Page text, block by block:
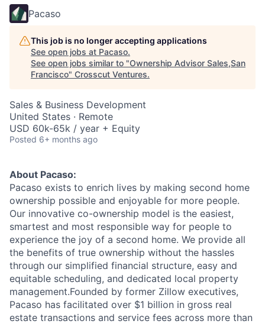
Pacaso
This job is no longer accepting applications
See open jobs at Pacaso.
See open jobs similar to "Ownership Advisor Sales,San
Francisco" Crosscut Ventures.
Sales & Business Development
United States · Remote
USD 60k-65k / year + Equity
Posted 6+ months ago
About Pacaso:
Pacaso exists to enrich lives by making second home
ownership possible and enjoyable for more people.
Our innovative co-ownership model is the easiest,
smartest and most responsible way for people to
experience the joy of a second home. We provide all
the benefits of true ownership without the hassles
through our simplified financial structure, easy and
equitable scheduling, and dedicated local property
management.Founded by former Zillow executives,
Pacaso has facilitated over $1 billion in gross real
estate transactions and service fees across more than